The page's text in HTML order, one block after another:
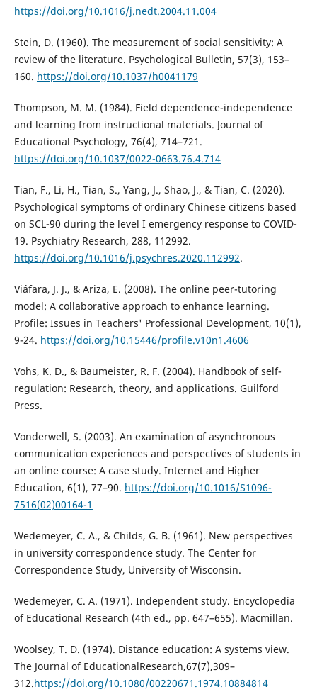
https://doi.org/10.1016/j.nedt.2004.11.004
Stein, D. (1960). The measurement of social sensitivity: A
review of the literature. Psychological Bulletin, 57(3), 153–
160. https://doi.org/10.1037/h0041179
Thompson, M. M. (1984). Field dependence-independence
and learning from instructional materials. Journal of
Educational Psychology, 76(4), 714–721.
https://doi.org/10.1037/0022-0663.76.4.714
Tian, F., Li, H., Tian, S., Yang, J., Shao, J., & Tian, C. (2020).
Psychological symptoms of ordinary Chinese citizens based
on SCL-90 during the level I emergency response to COVID-
19. Psychiatry Research, 288, 112992.
https://doi.org/10.1016/j.psychres.2020.112992.
Viáfara, J. J., & Ariza, E. (2008). The online peer-tutoring
model: A collaborative approach to enhance learning.
Profile: Issues in Teachers' Professional Development, 10(1),
9-24. https://doi.org/10.15446/profile.v10n1.4606
Vohs, K. D., & Baumeister, R. F. (2004). Handbook of self-
regulation: Research, theory, and applications. Guilford
Press.
Vonderwell, S. (2003). An examination of asynchronous
communication experiences and perspectives of students in
an online course: A case study. Internet and Higher
Education, 6(1), 77–90. https://doi.org/10.1016/S1096-
7516(02)00164-1
Wedemeyer, C. A., & Childs, G. B. (1961). New perspectives
in university correspondence study. The Center for
Correspondence Study, University of Wisconsin.
Wedemeyer, C. A. (1971). Independent study. Encyclopedia
of Educational Research (4th ed., pp. 647–655). Macmillan.
Woolsey, T. D. (1974). Distance education: A systems view.
The Journal of EducationalResearch,67(7),309–
312.https://doi.org/10.1080/00220671.1974.10884814